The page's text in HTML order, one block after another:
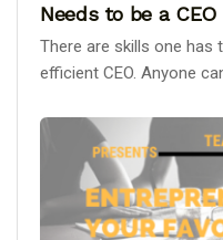
Needs to be a CEO
There are skills one has
efficient CEO. Anyone can